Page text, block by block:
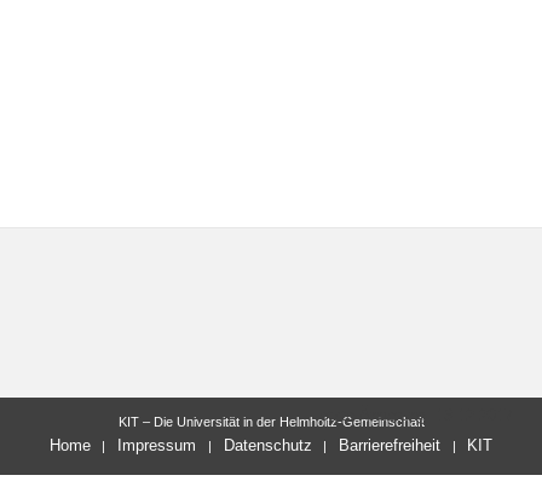
letzte Änderung: 13.12.2017
KIT – Die Universität in der Helmholtz-Gemeinschaft
Home Impressum Datenschutz Barrierefreiheit KIT